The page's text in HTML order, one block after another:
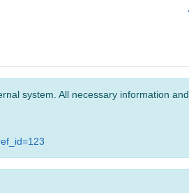
system. All necessary information and